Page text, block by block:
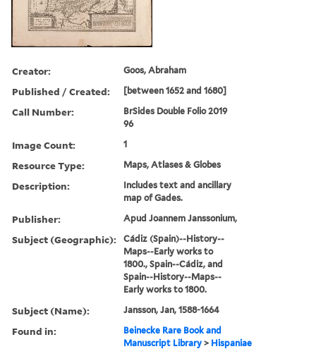
Creator: Goos, Abraham
Published / Created: [between 1652 and 1680]
Call Number:
BrSides Double Folio 2019
96
Image Count: 1
Resource Type: Maps, Atlases & Globes
Description:
Includes text and ancillary
map of Gades.
Publisher: Apud Joannem Janssonium,
Subject (Geographic):
Cádiz (Spain)--History--
Maps--Early works to
1800., Spain--Cádiz, and
Spain--History--Maps--
Early works to 1800.
Subject (Name): Jansson, Jan, 1588-1664
Found in:
Beinecke Rare Book and
Manuscript Library > Hispaniae